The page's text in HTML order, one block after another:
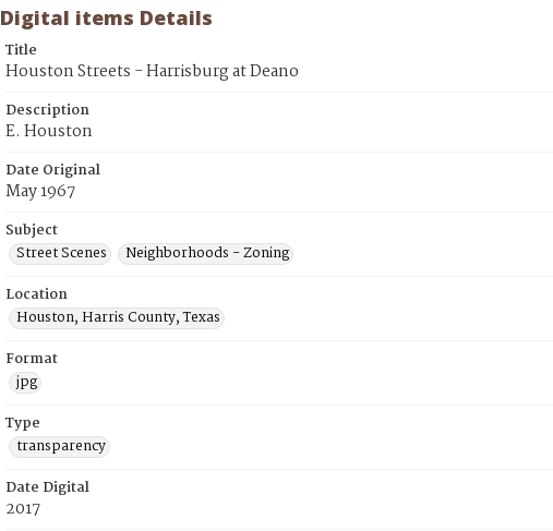
Digital items Details
Title
Houston Streets - Harrisburg at Deano
Description
E. Houston
Date Original
May 1967
Subject
Street Scenes
Neighborhoods - Zoning
Location
Houston, Harris County, Texas
Format
jpg
Type
transparency
Date Digital
2017